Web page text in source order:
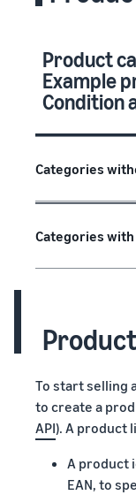
Product
Example
Condition
Categories
Categories
To start selling
to create a
API). A product
A product
EAN, to